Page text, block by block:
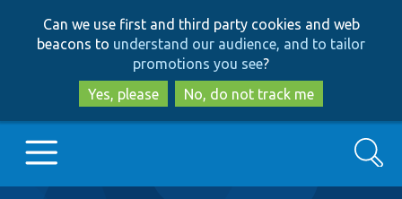
to
main
content
to
search
Can we use first and third party cookies and web
beacons to understand our audience, and to tailor
promotions you see?
Yes, please
No, do not track me
Search